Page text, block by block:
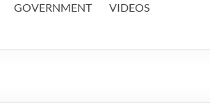
GOVERNMENT
VIDEOS